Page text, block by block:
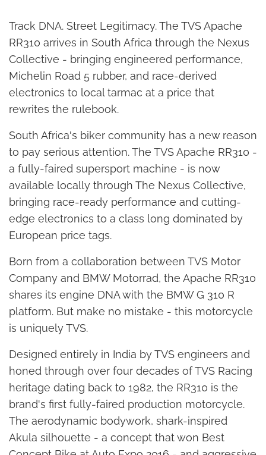
Track DNA. Street Legitimacy. The TVS Apache
RR310 arrives in South Africa through the Nexus
Collective - bringing engineered performance,
Michelin Road 5 rubber, and race-derived
electronics to local tarmac at a price that
rewrites the rulebook.
South Africa's biker community has a new reason
to pay serious attention. The TVS Apache RR310 -
a fully-faired supersport machine - is now
available locally through The Nexus Collective,
bringing race-ready performance and cutting-
edge electronics to a class long dominated by
European price tags.
Born from a collaboration between TVS Motor
Company and BMW Motorrad, the Apache RR310
shares its engine DNA with the BMW G 310 R
platform. But make no mistake - this motorcycle
is uniquely TVS.
Designed entirely in India by TVS engineers and
honed through over four decades of TVS Racing
heritage dating back to 1982, the RR310 is the
brand's first fully-faired production motorcycle.
The aerodynamic bodywork, shark-inspired
Akula silhouette - a concept that won Best